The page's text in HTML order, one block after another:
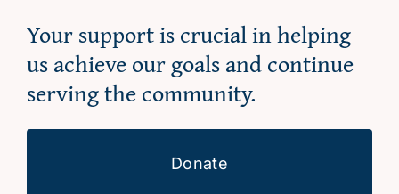
Your support is crucial in helping
us achieve our goals and continue
serving the community.
Donate